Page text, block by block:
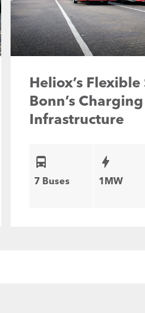
Heliox’s
Bonn’s Charging
Infrastructure
7 Buses 1MW